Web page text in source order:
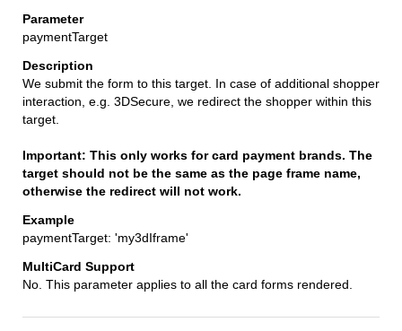
paymentTarget
We submit the form to this target. In case of additional shopper
interaction, e.g. 3DSecure, we redirect the shopper within this
target.
Important: This only works for card payment brands. The
target should not be the same as the page frame name,
otherwise the redirect will not work.
paymentTarget: 'my3dIframe'
No. This parameter applies to all the card forms rendered.